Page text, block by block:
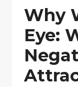
Why
Eye: